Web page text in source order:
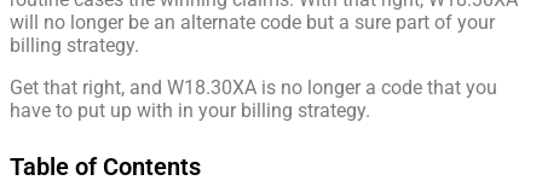
will no longer be an alternate code but a sure part of your
billing strategy.
Get that right, and W18.30XA is no longer a code that you
have to put up with in your billing strategy.
Table of Contents